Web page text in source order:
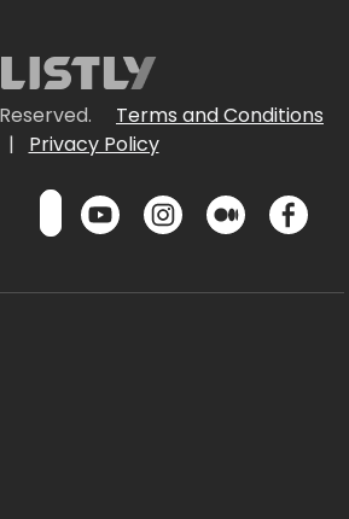
Terms and Conditions
|
Privacy Policy